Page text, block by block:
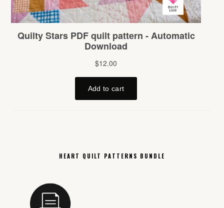
HEART QUILT PATTERNS BUNDLE